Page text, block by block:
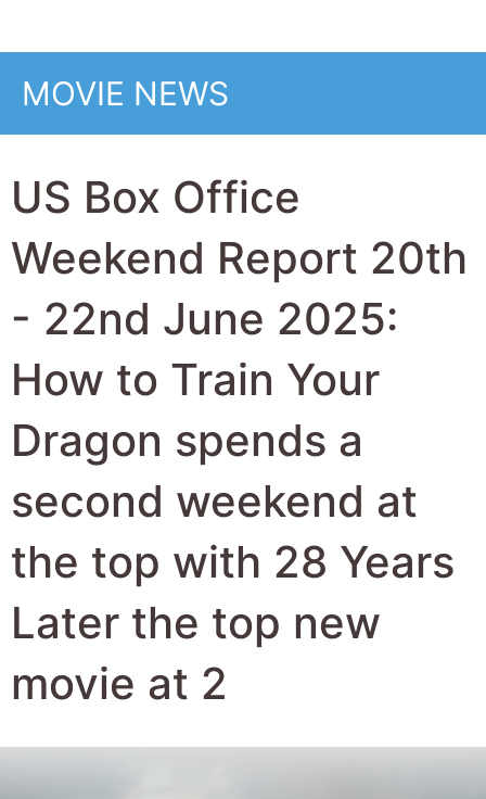
second weekend at
the top with 28 Years
Later the top new
movie at 2